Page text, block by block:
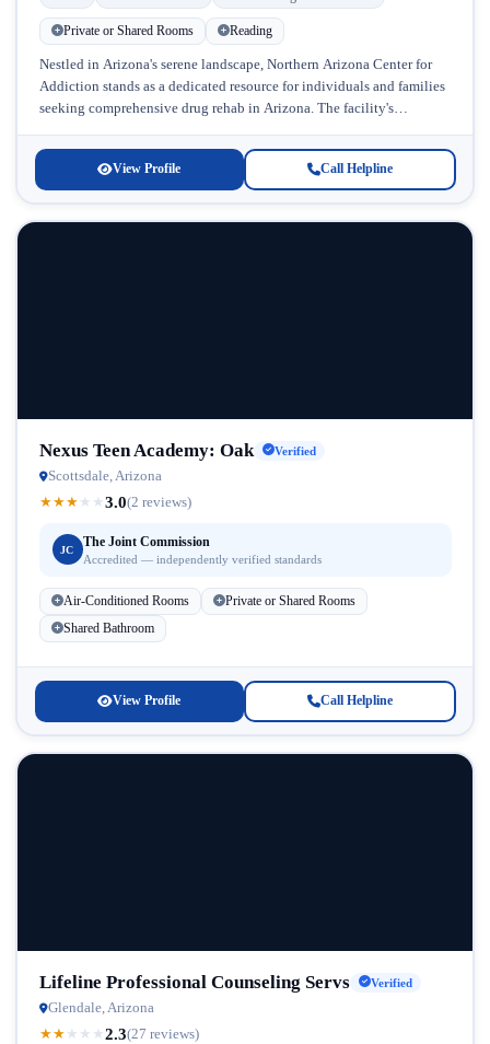
Private or Shared Rooms Reading
Nestled in Arizona's serene landscape, Northern Arizona Center for
Addiction stands as a dedicated resource for individuals and families
seeking comprehensive drug rehab in Arizona. The facility's
View Profile Call Helpline
Nexus Teen Academy: Oak Verified
Scottsdale, Arizona
★★★ ★ ★3.0(2 reviews)
JC
The Joint Commission
Accredited — independently verified standards
Air-Conditioned Rooms
Private or Shared Rooms
Shared Bathroom
View Profile Call Helpline
Lifeline Professional Counseling Servs Verified
Glendale, Arizona
★★ ★ ★ ★2.3(27 reviews)